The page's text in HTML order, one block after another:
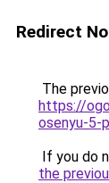
Redirect
The
https://
osenyu-5-
If you do
the